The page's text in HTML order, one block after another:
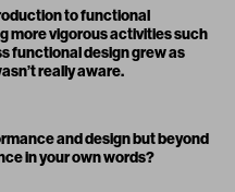
to functional
more vigorous activities such
functional design grew as
really aware.
and design but beyond
in your own words?